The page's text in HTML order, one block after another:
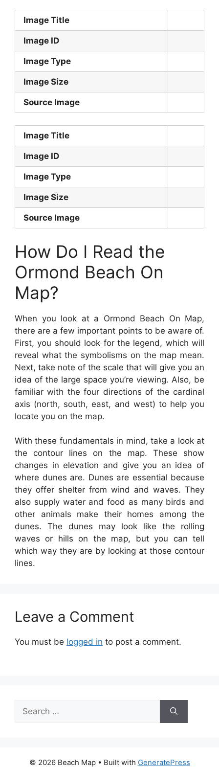
Image Title
Image ID
Image Type
Image Size
Source Image
Image Title
Image ID
Image Type
Image Size
Source Image
How Do I Read the
Ormond Beach On
Map?
When you look at a Ormond Beach On Map,
there are a few important points to be aware of.
First, you should look for the legend, which will
reveal what the symbolisms on the map mean.
Next, take note of the scale that will give you an
idea of the large space you’re viewing. Also, be
familiar with the four directions of the cardinal
axis (north, south, east, and west) to help you
locate you on the map.
With these fundamentals in mind, take a look at
the contour lines on the map. These show
changes in elevation and give you an idea of
where dunes are. Dunes are essential because
they offer shelter from wind and waves. They
also supply water and food as many birds and
other animals make their homes among the
dunes. The dunes may look like the rolling
waves or hills on the map, but you can tell
which way they are by looking at those contour
lines.
Leave a Comment
You must be logged in to post a comment.
for:
© 2026 Beach Map• Built with GeneratePress